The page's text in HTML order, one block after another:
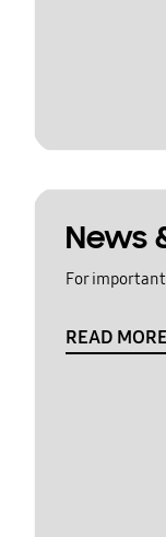
News
For
READ MORE